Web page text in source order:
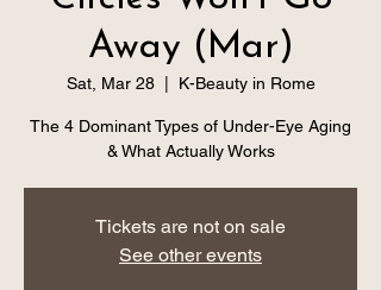
Away (Mar)
Sat, Mar 28
  |
K-Beauty in Rome
The 4 Dominant Types of Under-Eye Aging
& What Actually Works
Tickets are not on sale
See other events